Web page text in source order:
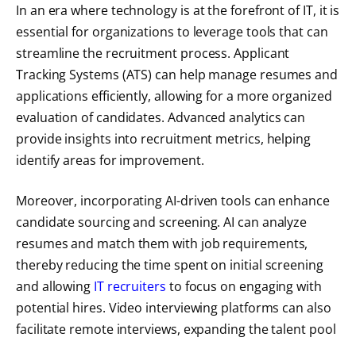
In an era where technology is at the forefront of IT, it is
essential for organizations to leverage tools that can
streamline the recruitment process. Applicant
Tracking Systems (ATS) can help manage resumes and
applications efficiently, allowing for a more organized
evaluation of candidates. Advanced analytics can
provide insights into recruitment metrics, helping
identify areas for improvement.
Moreover, incorporating AI-driven tools can enhance
candidate sourcing and screening. AI can analyze
resumes and match them with job requirements,
thereby reducing the time spent on initial screening
and allowing IT recruiters to focus on engaging with
potential hires. Video interviewing platforms can also
facilitate remote interviews, expanding the talent pool